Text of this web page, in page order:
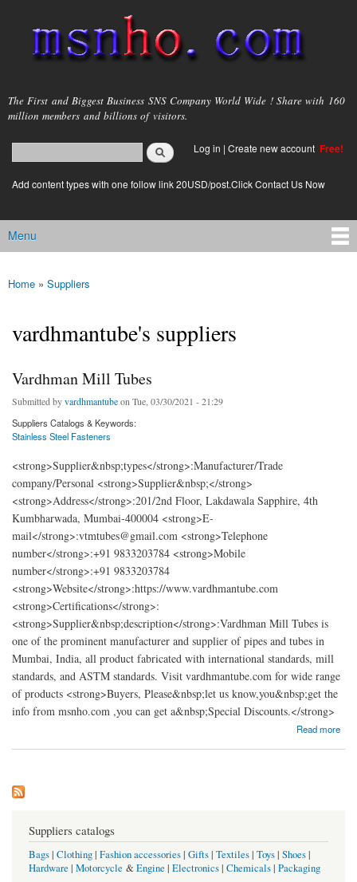
main
content
msnho.com
The First and Biggest Business SNS Company World Wide ! Share with 160
million members and billions of visitors.
Search form
login link
Log in | Create new account Free!
Add content types with one follow link 20USD/post.Click Contact Us Now
Main menu
Menu
You are here
Home » Suppliers
vardhmantube's suppliers
Vardhman Mill Tubes
Submitted byvardhmantubeon Tue, 03/30/2021 - 21:29
Suppliers Catalogs & Keywords:
Stainless Steel Fasteners
<strong>Supplier&nbsp;types</strong>:Manufacturer/Trade
company/Personal <strong>Supplier&nbsp;</strong>
<strong>Address</strong>:201/2nd Floor, Lakdawala Sapphire, 4th
Kumbharwada, Mumbai-400004 <strong>E-
mail</strong>:vtmtubes@gmail.com <strong>Telephone
number</strong>:+91 9833203784 <strong>Mobile
number</strong>:+91 9833203784
<strong>Website</strong>:https://www.vardhmantube.com
<strong>Certifications</strong>:
<strong>Supplier&nbsp;description</strong>:Vardhman Mill Tubes is
one of the prominent manufacturer and supplier of pipes and tubes in
Mumbai, India, all product fabricated with international standards, mill
standards, and ASTM standards. Visit vardhmantube.com for wide range
of products <strong>Buyers, Please&nbsp;let us know,you&nbsp;get the
info from msnho.com ,you can get a&nbsp;Special Discounts.</strong>
Read more
Suppliers catalogs
Bags| Clothing| Fashion accessories| Gifts| Textiles| Toys| Shoes|
Hardware | Motorcycle &Engine | Electronics| Chemicals| Packaging